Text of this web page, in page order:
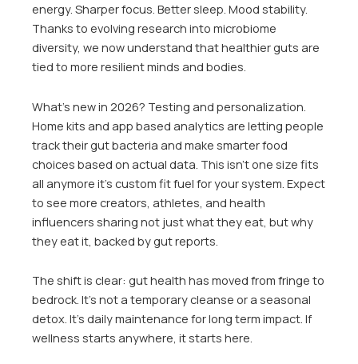
energy. Sharper focus. Better sleep. Mood stability.
Thanks to evolving research into microbiome
diversity, we now understand that healthier guts are
tied to more resilient minds and bodies.
What’s new in 2026? Testing and personalization.
Home kits and app based analytics are letting people
track their gut bacteria and make smarter food
choices based on actual data. This isn’t one size fits
all anymore it’s custom fit fuel for your system. Expect
to see more creators, athletes, and health
influencers sharing not just what they eat, but why
they eat it, backed by gut reports.
The shift is clear: gut health has moved from fringe to
bedrock. It’s not a temporary cleanse or a seasonal
detox. It’s daily maintenance for long term impact. If
wellness starts anywhere, it starts here.